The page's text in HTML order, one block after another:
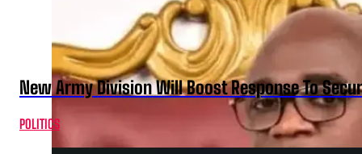
New Army Division Will Boost Response To
POLITICS